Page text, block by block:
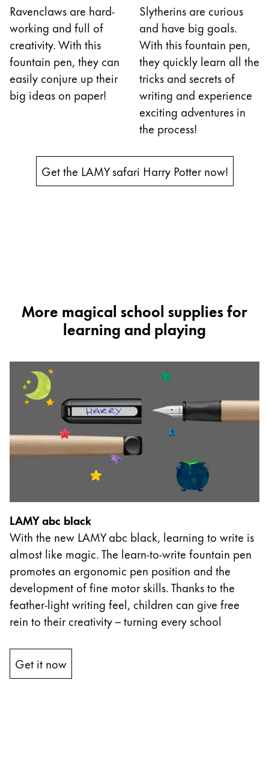
Brazil
português
Chile
español
Mexico
South Africa
English
South Korea
한국어
English
Philippines
English
Singapore
English
Thailand
ไทย
Vietnam
Tiếng Việt
Cambodia
EnglishKhmer
Malaysia
English
Moyen-Orient
Ravenclaws are hard-
working and full of
creativity. With this
fountain pen, they can
easily conjure up their
big ideas on paper!
Slytherins are curious
and have big goals.
With this fountain pen,
they quickly learn all the
tricks and secrets of
writing and experience
exciting adventures in
the process!
Get the LAMY safari Harry Potter now!
More magical school supplies for
learning and playing
LAMY abc black
With the new LAMY abc black, learning to write is
almost like magic. The learn-to-write fountain pen
promotes an ergonomic pen position and the
development of fine motor skills. Thanks to the
feather-light writing feel, children can give free
rein to their creativity – turning every school
Get it now